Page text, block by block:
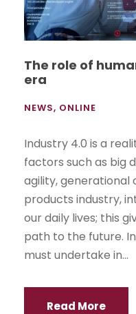
The role of
era
NEWS, ONLINE
Industry 4.0 is a
factors such as big
agility, generational
products industry,
our daily lives; this
path to the future.
must undertake in...
Read More